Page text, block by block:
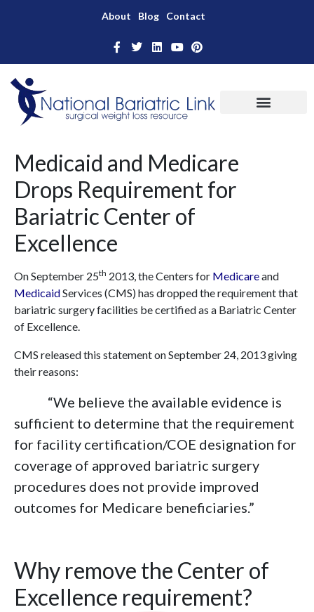
About Blog Contact
Medicaid and Medicare
Drops Requirement for
Bariatric Center of
Excellence
On September 25th 2013, the Centers for Medicareand
MedicaidServices (CMS) has dropped the requirement that
bariatric surgery facilities be certified as a Bariatric Center
of Excellence.
CMS released this statement on September 24, 2013 giving
their reasons:
“We believe the available evidence is
sufficient to determine that the requirement
for facility certification/COE designation for
coverage of approved bariatric surgery
procedures does not provide improved
outcomes for Medicare beneficiaries.”
Why remove the Center of
Excellence requirement?